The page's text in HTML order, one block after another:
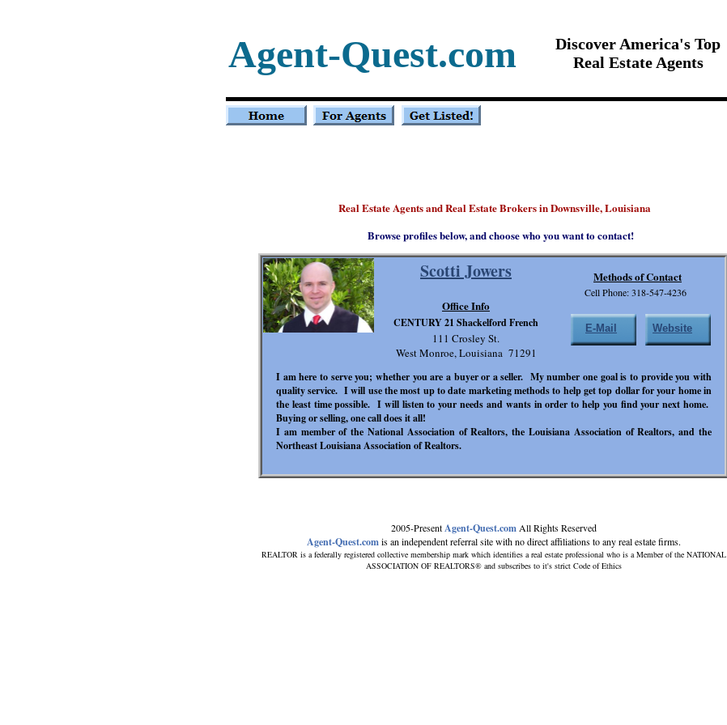
Real Estate Agents and Real Estate Brokers in Downsville, Louisiana
2005-PresentAgent-Quest.com All Rights Reserved
Agent-Quest.comis an independent referral site with no direct affiliations to any real estate firms.
REALTOR is a federally registered collective membership mark which identifies a real estate professional who is a Member of the NATIONAL
ASSOCIATION OF REALTORS® and subscribes to it's strict Code of Ethics
Discover America's Top
Real Estate Agents
Agent-Quest.com
Scotti Jowers
Cell Phone: 318-547-4236
I am here to serve you; whether you are a buyer or a seller. My number one goal is to provide you with
quality service. I will use the most up to date marketing methods to help get top dollar for your home in
the least time possible. I will listen to your needs and wants in order to help you find your next home.
Buying or selling, one call does it all!
I am member of the National Association of Realtors, the Louisiana Association of Realtors, and the
Northeast Louisiana Association of Realtors.
111 Crosley St.
West Monroe, Louisiana 71291
Methods of Contact
Office Info
CENTURY 21 Shackelford French E-Mail Website
Browse profiles below, and choose who you want to contact!